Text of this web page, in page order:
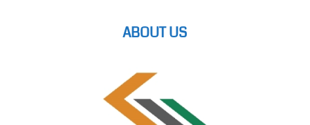
ABOUT US